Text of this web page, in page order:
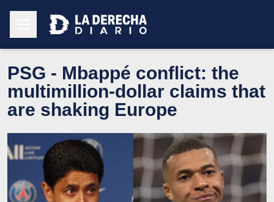
PSG - Mbappé conflict: the
multimillion-dollar claims that
are shaking Europe